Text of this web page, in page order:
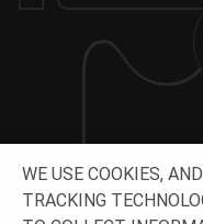
WE USE COOKIES,
TRACKING